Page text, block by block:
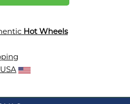
Hot Wheels